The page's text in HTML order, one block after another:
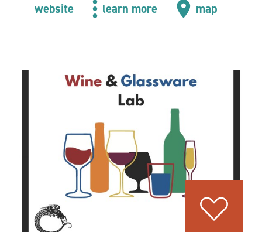
website learn more map